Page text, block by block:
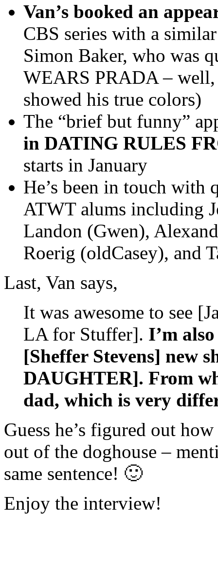
Van’s booked an
CBS series with a
Simon Baker, who was
WEARS PRADA – well,
showed his true colors)
The “brief but funny”
in DATING RULES
starts in January
He’s been in touch with
ATWT alums including
Landon (Gwen),
Roerig (oldCasey), and
Last, Van says,
It was awesome to see
LA for Stuffer]. I’m
[Sheffer Stevens] new
DAUGHTER]. From
dad, which is very
Guess he’s figured out
out of the doghouse –
same sentence! 🙂
Enjoy the interview!